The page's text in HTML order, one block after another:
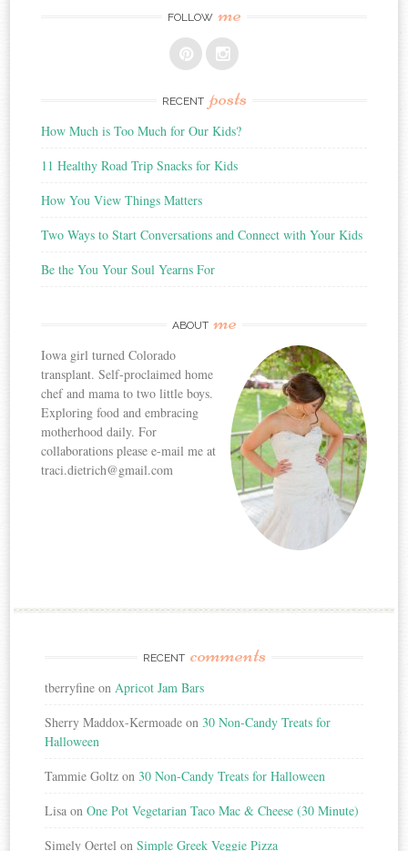
FOLLOW me
RECENT posts
How Much is Too Much for Our Kids?
11 Healthy Road Trip Snacks for Kids
How You View Things Matters
Two Ways to Start Conversations and Connect with Your Kids
Be the You Your Soul Yearns For
ABOUT me
Iowa girl turned Colorado
transplant. Self-proclaimed home
chef and mama to two little boys.
Exploring food and embracing
motherhood daily. For
collaborations please e-mail me at
traci.dietrich@gmail.com
RECENT comments
tberryfine onApricot Jam Bars
Sherry Maddox-Kermoade on30 Non-Candy Treats for
Halloween
Tammie Goltz on30 Non-Candy Treats for Halloween
Lisa onOne Pot Vegetarian Taco Mac & Cheese (30 Minute)
Simely Oertel onSimple Greek Veggie Pizza